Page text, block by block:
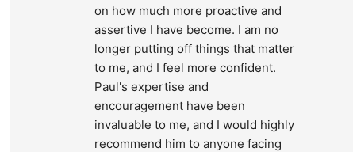
on how much more proactive and
assertive I have become. I am no
longer putting off things that matter
to me, and I feel more confident.
Paul's expertise and
encouragement have been
invaluable to me, and I would highly
recommend him to anyone facing